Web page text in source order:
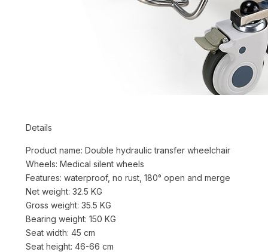
Details
Product name: Double hydraulic transfer wheelchair
Wheels: Medical silent wheels
Features: waterproof, no rust, 180° open and merge
Net weight: 32.5 KG
Gross weight: 35.5 KG
Bearing weight: 150 KG
Seat width: 45 cm
Seat height: 46-66 cm